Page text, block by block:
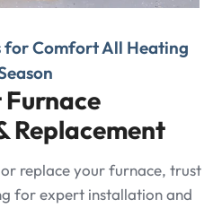
for Comfort All Heating
Replacement
replace your furnace, trust
for expert installation and